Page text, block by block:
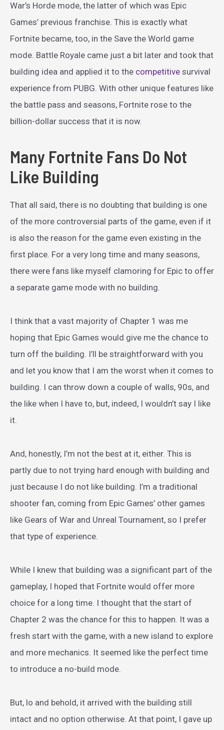
War’s Horde mode, the latter of which was Epic
Games’ previous franchise. This is exactly what
Fortnite became, too, in the Save the World game
mode. Battle Royale came just a bit later and took that
building idea and applied it to the competitive survival
experience from PUBG. With other unique features like
the battle pass and seasons, Fortnite rose to the
billion-dollar success that it is now.
Many Fortnite Fans Do Not
Like Building
That all said, there is no doubting that building is one
of the more controversial parts of the game, even if it
is also the reason for the game even existing in the
first place. For a very long time and many seasons,
there were fans like myself clamoring for Epic to offer
a separate game mode with no building.
I think that a vast majority of Chapter 1 was me
hoping that Epic Games would give me the chance to
turn off the building. I’ll be straightforward with you
and let you know that I am the worst when it comes to
building. I can throw down a couple of walls, 90s, and
the like when I have to, but, indeed, I wouldn’t say I like
it.
And, honestly, I’m not the best at it, either. This is
partly due to not trying hard enough with building and
just because I do not like building. I’m a traditional
shooter fan, coming from Epic Games’ other games
like Gears of War and Unreal Tournament, so I prefer
that type of experience.
While I knew that building was a significant part of the
gameplay, I hoped that Fortnite would offer more
choice for a long time. I thought that the start of
Chapter 2 was the chance for this to happen. It was a
fresh start with the game, with a new island to explore
and more mechanics. It seemed like the perfect time
to introduce a no-build mode.
But, lo and behold, it arrived with the building still
intact and no option otherwise. At that point, I gave up